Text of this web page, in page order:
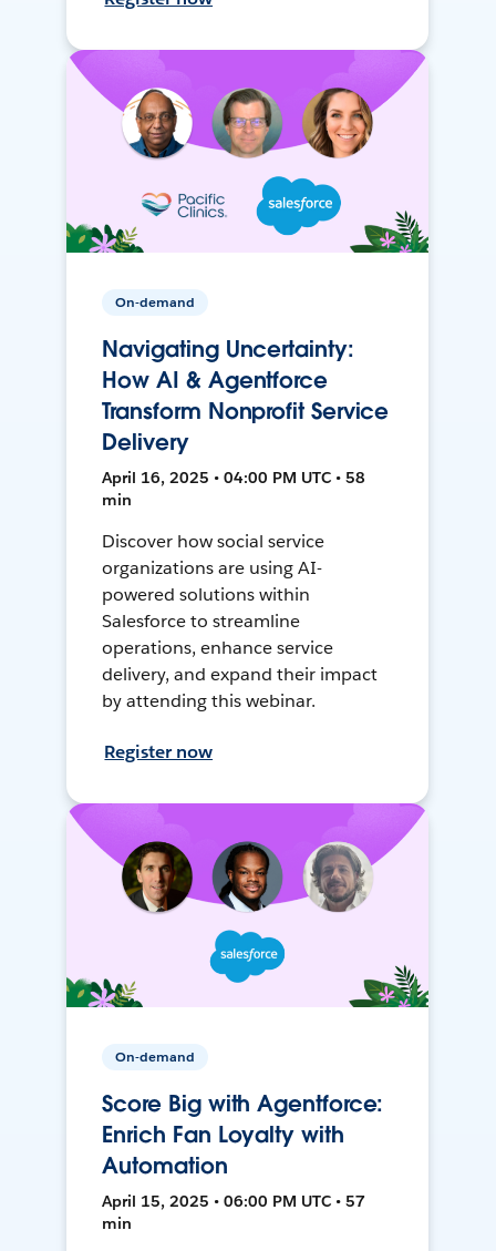
On-demand
Navigating Uncertainty:
How AI & Agentforce
Transform Nonprofit Service
Delivery
April 16, 2025 • 04:00 PM UTC • 58
min
Discover how social service
organizations are using AI-
powered solutions within
Salesforce to streamline
operations, enhance service
delivery, and expand their impact
by attending this webinar.
Register now
On-demand
Score Big with Agentforce:
Enrich Fan Loyalty with
Automation
April 15, 2025 • 06:00 PM UTC • 57
min